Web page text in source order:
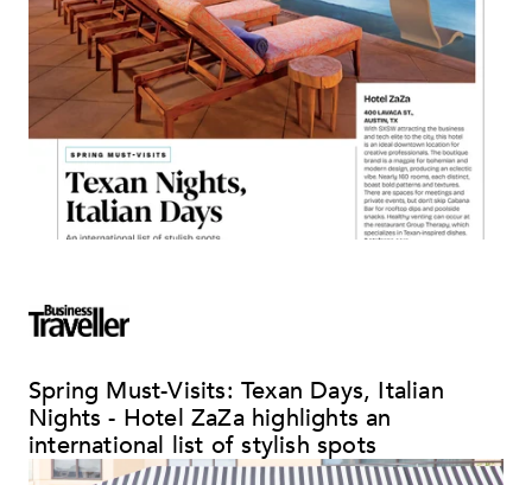
Spring Must-Visits: Texan Days, Italian
Nights - Hotel ZaZa highlights an
international list of stylish spots